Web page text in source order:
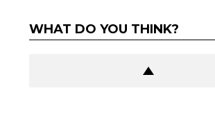
WHAT DO YOU THINK?